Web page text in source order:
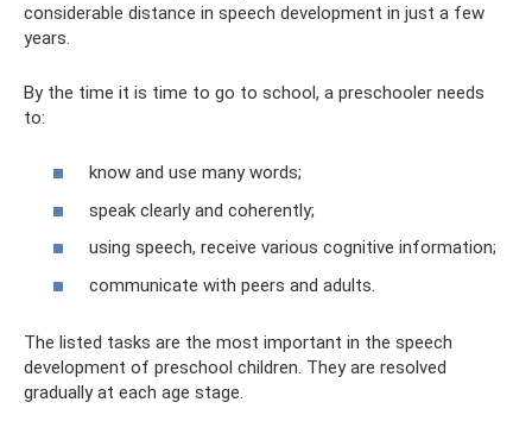
considerable distance in speech development in just a few
years.
By the time it is time to go to school, a preschooler needs
to:
know and use many words;
speak clearly and coherently;
using speech, receive various cognitive information;
communicate with peers and adults.
The listed tasks are the most important in the speech
development of preschool children. They are resolved
gradually at each age stage.